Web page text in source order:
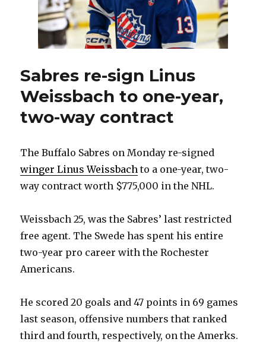
very
special’
Sabres re-sign Linus
Weissbach to one-year,
two-way contract
The Buffalo Sabres on Monday re-signed
winger Linus Weissbach to a one-year, two-
way contract worth $775,000 in the NHL.
Weissbach 25, was the Sabres’ last restricted
free agent. The Swede has spent his entire
two-year pro career with the Rochester
Americans.
He scored 20 goals and 47 points in 69 games
last season, offensive numbers that ranked
third and fourth, respectively, on the Amerks.